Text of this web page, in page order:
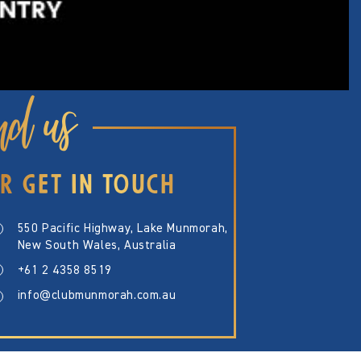
us
GET IN TOUCH
550 Pacific Highway, Lake Munmorah,
New South Wales, Australia
+61 2 4358 8519
info@clubmunmorah.com.au